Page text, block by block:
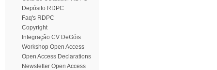
Depósito RDPC
Faq's RDPC
Copyright
Integração CV DeGóis
Workshop Open Access
Open Access Declarations
Newsletter Open Access